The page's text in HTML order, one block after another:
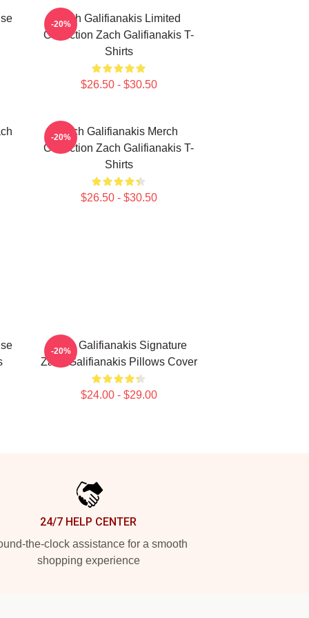
Zach Galifianakis Limited
Collection Zach Galifianakis T-
Shirts
$26.50 - $30.50
-20%
Zach Galifianakis Merch
Collection Zach Galifianakis T-
Shirts
$26.50 - $30.50
-20%
Zach Galifianakis Signature
Zach Galifianakis Pillows Cover
$24.00 - $29.00
-20%
24/7 HELP CENTER
the-clock assistance for a smooth
shopping experience